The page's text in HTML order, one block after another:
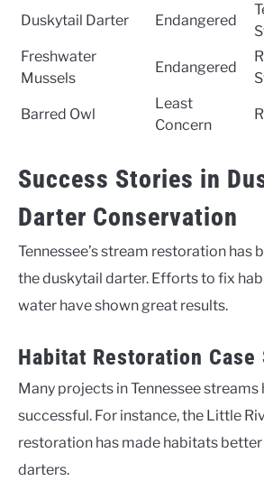
Duskytail Darter Endangered
Freshwater
Mussels
Endangered
Barred Owl
Least
Concern
Success Stories in
Darter Conservation
Tennessee’s stream restoration has
the duskytail darter. Efforts to fix
water have shown great results.
Habitat Restoration Case
Many projects in Tennessee streams
successful. For instance, the Little
restoration has made habitats
darters.